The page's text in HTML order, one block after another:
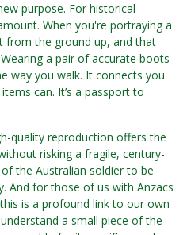
purpose. For historical
When you're portraying a
from the ground up, and that
a pair of accurate boots
way you walk. It connects you
can. It’s a passport to
quality reproduction offers the
risking a fragile, century-
the Australian soldier to be
And for those of us with Anzacs
is a profound link to our own
a small piece of the